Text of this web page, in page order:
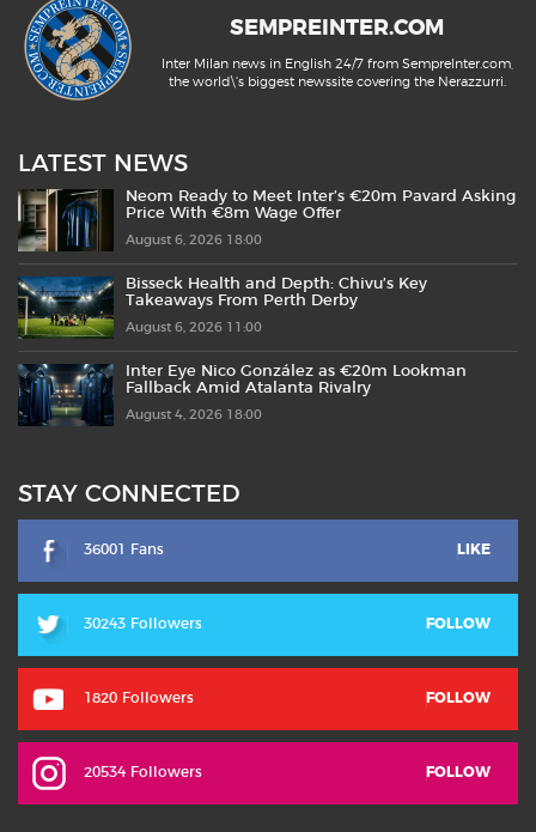
SEMPREINTER.COM
Inter Milan news in English 24/7 from SempreInter.com,
the world\'s biggest newssite covering the Nerazzurri.
LATEST NEWS
Neom Ready to Meet Inter’s €20m Pavard Asking
Price With €8m Wage Offer
August 6, 2026 18:00
Bisseck Health and Depth: Chivu’s Key
Takeaways From Perth Derby
August 6, 2026 11:00
Inter Eye Nico González as €20m Lookman
Fallback Amid Atalanta Rivalry
August 4, 2026 18:00
STAY CONNECTED
36001 Fans LIKE
30243 Followers FOLLOW
1820 Followers FOLLOW
20534 Followers FOLLOW